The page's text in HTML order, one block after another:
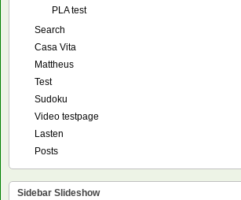
PLA test
Search
Casa Vita
Mattheus
Test
Sudoku
Video testpage
Lasten
Posts
Sidebar Slideshow